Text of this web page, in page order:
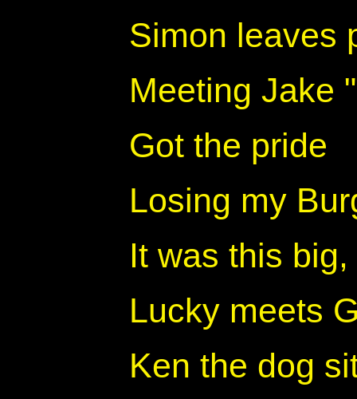
Simon leaves
Meeting Jake
Got the pride
Losing my
It was this
Lucky meets
Ken the dog